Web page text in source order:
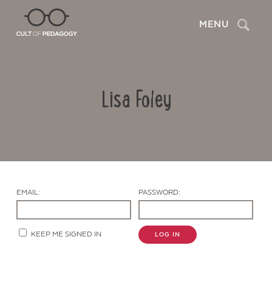
MENU Search
Lisa Foley
EMAIL: PASSWORD:
KEEP ME SIGNED IN LOG IN